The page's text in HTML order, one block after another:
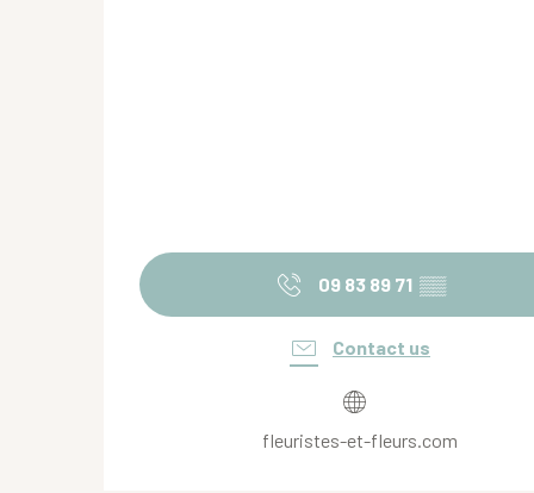
09 83 89 71 ▒▒
Contact us
fleuristes-et-fleurs.com